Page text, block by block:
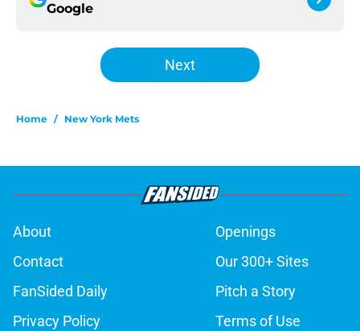
Google
Next
Home / New York Mets
About
Openings
Contact
Our 300+ Sites
FanSided Daily
Pitch a Story
Privacy Policy
Terms of Use